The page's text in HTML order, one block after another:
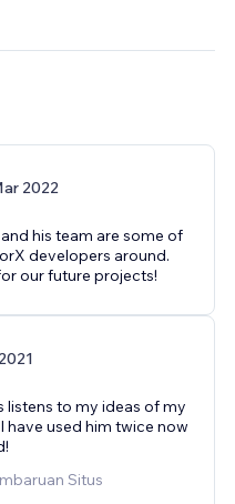
2022
his team are some of
developers around.
our future projects!
listens to my ideas of my
used him twice now
Situs